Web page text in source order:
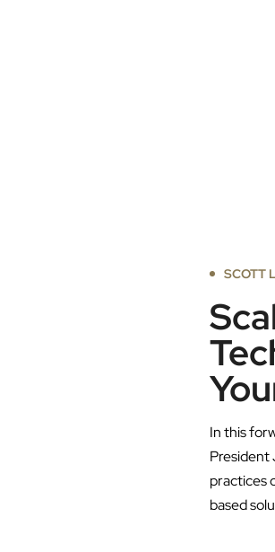
SCOTT
In this
President
practices
based